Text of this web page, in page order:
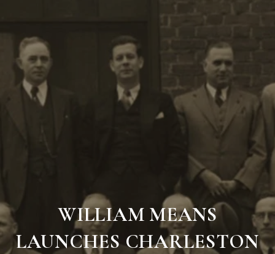
WILLIAM MEANS
LAUNCHES CHARLESTON